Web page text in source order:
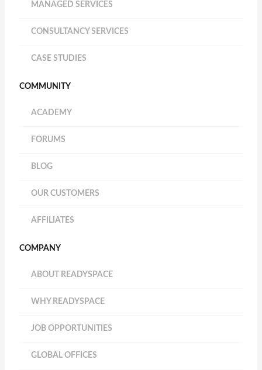
MANAGED SERVICES
CONSULTANCY SERVICES
CASE STUDIES
COMMUNITY
ACADEMY
FORUMS
BLOG
OUR CUSTOMERS
AFFILIATES
COMPANY
ABOUT READYSPACE
WHY READYSPACE
JOB OPPORTUNITIES
GLOBAL OFFICES